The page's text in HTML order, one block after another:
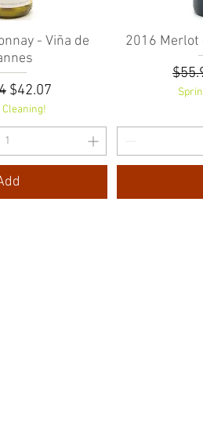
View - Viña de
Price
Sale Price
$42.07
2016 Merlot